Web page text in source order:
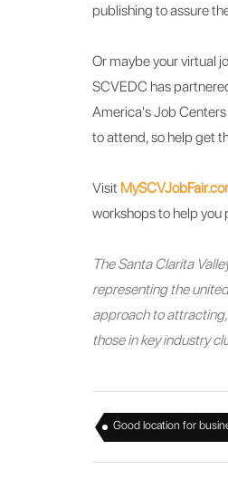
publishing to assure
Or maybe your virtual
SCVEDC has
America's Job
to attend, so help get
Visit
workshops to help you
The Santa Clarita
representing the
approach to
those in key industry
Good location for